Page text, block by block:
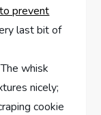
to prevent
last bit of
whisk
nicely;
cookie